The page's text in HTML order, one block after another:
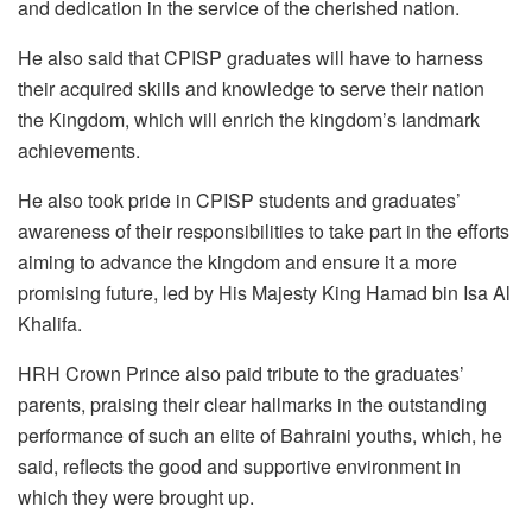
and dedication in the service of the cherished nation.
He also said that CPISP graduates will have to harness
their acquired skills and knowledge to serve their nation
the Kingdom, which will enrich the kingdom’s landmark
achievements.
He also took pride in CPISP students and graduates’
awareness of their responsibilities to take part in the efforts
aiming to advance the kingdom and ensure it a more
promising future, led by His Majesty King Hamad bin Isa Al
Khalifa.
HRH Crown Prince also paid tribute to the graduates’
parents, praising their clear hallmarks in the outstanding
performance of such an elite of Bahraini youths, which, he
said, reflects the good and supportive environment in
which they were brought up.